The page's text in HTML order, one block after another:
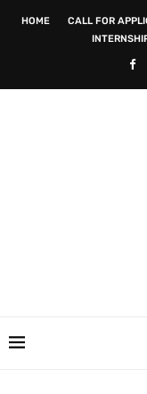
HOME CALL FOR